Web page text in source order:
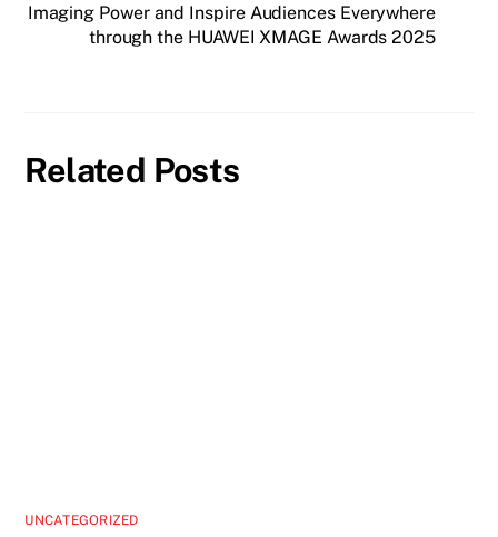
Imaging Power and Inspire Audiences Everywhere
through the HUAWEI XMAGE Awards 2025
Related Posts
UNCATEGORIZED